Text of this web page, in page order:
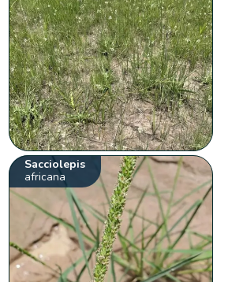
Sacciolepis
africana